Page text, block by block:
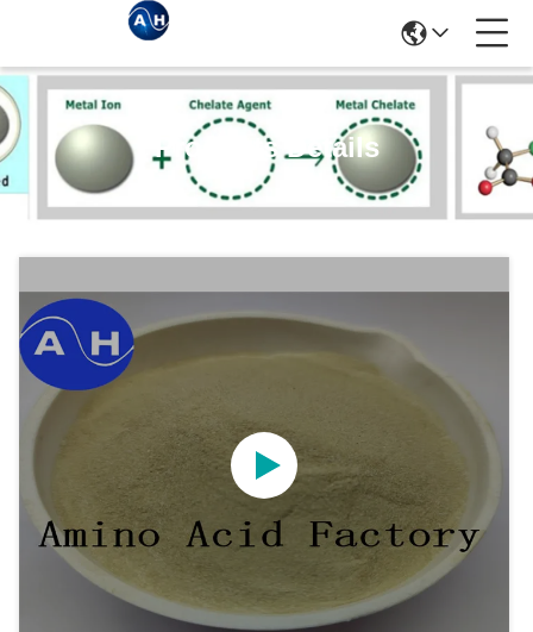
Products Details